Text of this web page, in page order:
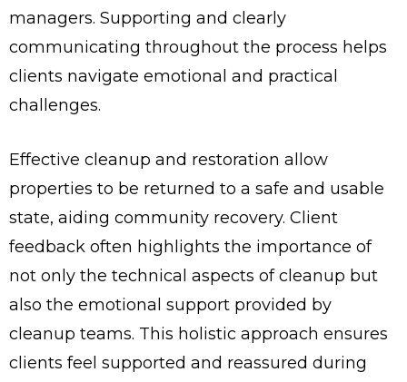
managers. Supporting and clearly
communicating throughout the process helps
clients navigate emotional and practical
challenges.
Effective cleanup and restoration allow
properties to be returned to a safe and usable
state, aiding community recovery. Client
feedback often highlights the importance of
not only the technical aspects of cleanup but
also the emotional support provided by
cleanup teams. This holistic approach ensures
clients feel supported and reassured during